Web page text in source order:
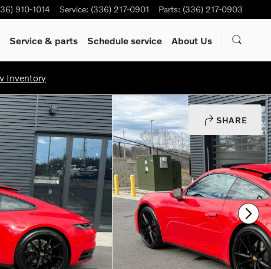
910-1014 Service: (336) 217-0901 Parts: (336) 217-0903
Service & parts Schedule service About Us
Inventory
SHARE